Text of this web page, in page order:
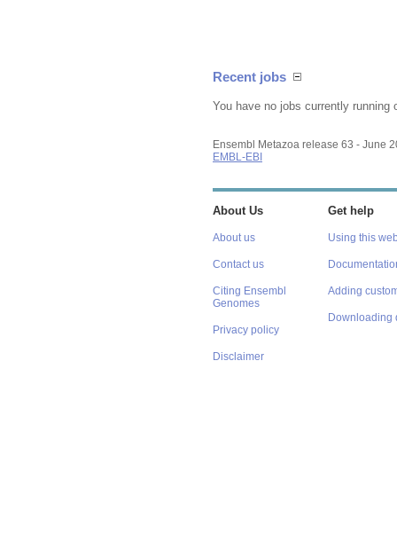
Recent jobs
You have no jobs currently running
Ensembl Metazoa release 63 - June
EMBL-EBI
About Us
About us
Contact us
Citing Ensembl
Genomes
Privacy policy
Disclaimer
Get help
Using this
Adding
Downloading